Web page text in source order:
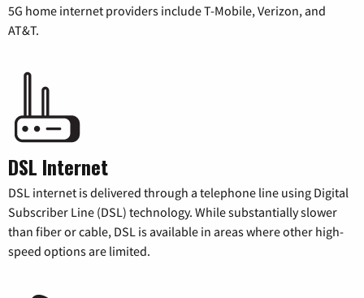
5G home internet providers include T-Mobile, Verizon, and
AT&T.
DSL Internet
DSL internet is delivered through a telephone line using Digital
Subscriber Line (DSL) technology. While substantially slower
than fiber or cable, DSL is available in areas where other high-
speed options are limited.